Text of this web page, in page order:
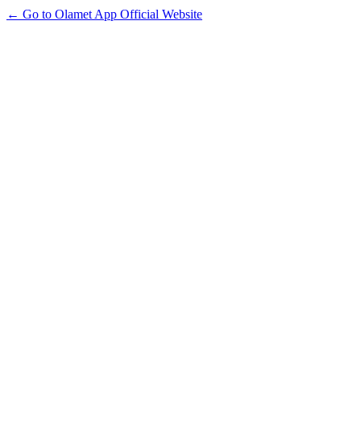
← Go to Olamet App Official Website